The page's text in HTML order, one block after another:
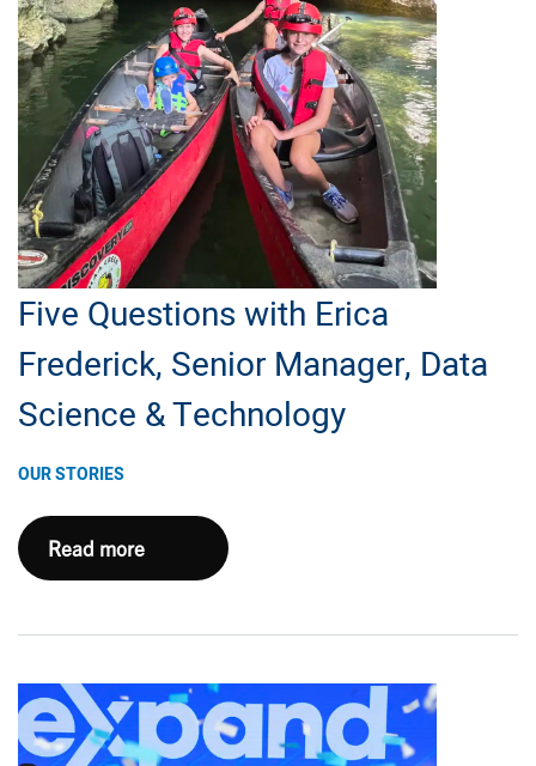
Page,
IT
Manager
–
E&P,
Subsurface
and
Land
Five Questions with Erica
Frederick, Senior Manager, Data
Science & Technology
OUR STORIES
Five
Questions
Frederick,
Senior
Manager,
Read more